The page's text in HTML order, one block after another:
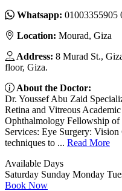
Whatsapp: 01003355905
Location: Mourad, Giza
Address: 8 Murad St.,
floor, Giza.
About the Doctor:
Dr. Youssef Abu Zaid
Retina and Vitreous
Ophthalmology Fellowship
Services: Eye Surgery:
techniques to ... Read More
Available Days
Saturday Sunday Monday
Book Now